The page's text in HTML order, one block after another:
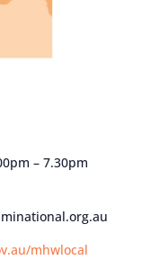
– 7.30pm
mhwlocal